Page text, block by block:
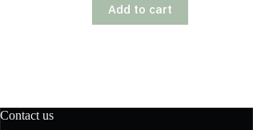
Add to cart
Contact us